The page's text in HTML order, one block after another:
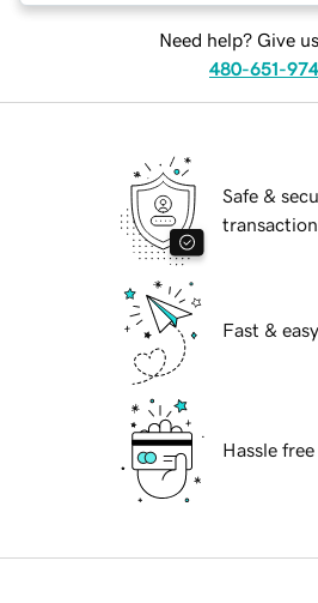
Need help? Give
480-651-
Safe &
Fast &
Hassle